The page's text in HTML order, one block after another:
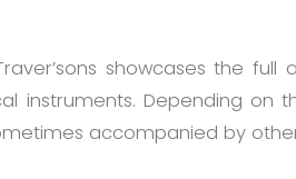
showcases the
instruments. Depending on
accompanied by